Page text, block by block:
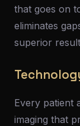
that goes on
eliminates
superior
Every patient
imaging that